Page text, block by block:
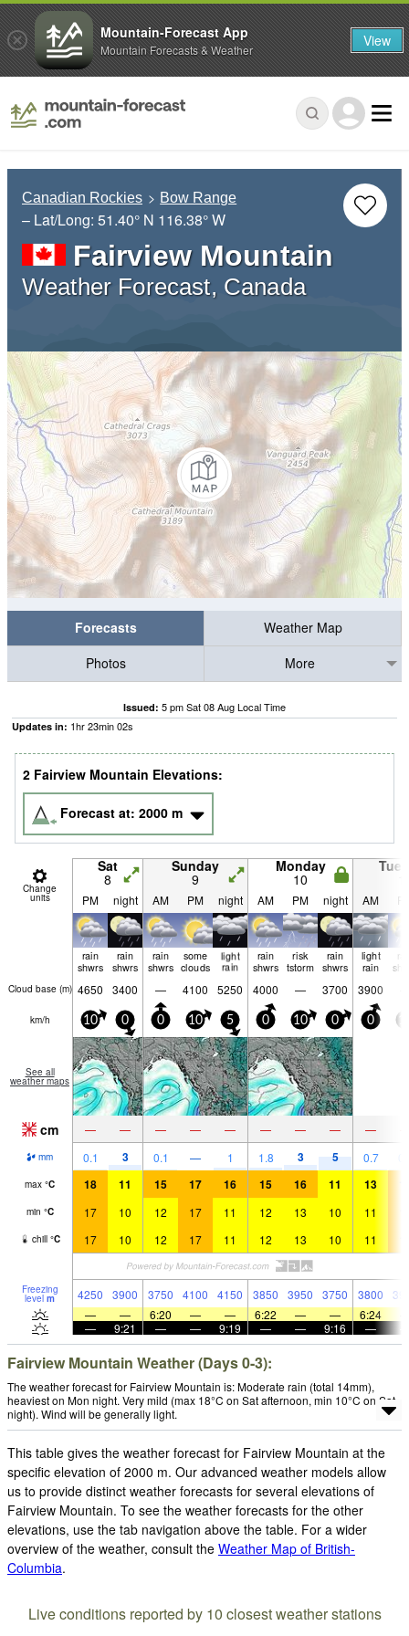
Canadian Rockies Bow Range
– Lat/Long: 51.40° N 116.38° W
Fairview Mountain
Weather Forecast, Canada
Forecasts
Weather Map
Photos
More
Issued: 5 pm Sat 08 Aug Local Time
Updates in: 1hr23min02s
2 Fairview Mountain Elevations:
Forecast at: 2000 m
Change
units
Sat
8
Sunday
9
Monday
10
PM night AM PM night AM PM night AM
rain
shwrs
rain
shwrs
rain
shwrs
some
clouds
light
rain
rain
shwrs
risk
tstorm
rain
shwrs
light
rain
Cloud base (m) 4650 3400 — 4100 5250 4000 — 3700 3900
km/h 10 0 0 10 5 0 10 0 0
See all
weather maps
cm — — — — — — — — —
mm 0.1 3 0.1 — 1 1.8 3 5 0.7
max °C 18 11 15 17 16 15 16 11 13
min °C 17 10 12 17 11 12 13 10 11
chill °C 17 10 12 17 11 12 13 10 11
Freezing
level m 4250 3900 3750 4100 4150 3850 3950 3750 3800
—
— 6:20 — — 6:22 — — 6:24
—
9:21 — — 9:19 — — 9:16 —
Fairview Mountain Weather (Days 0-3):
The weather forecast for Fairview Mountain is: Moderate rain (total 14mm),
heaviest on Mon night. Very mild (max 18°C on Sat afternoon, min 10°C on Sat
night). Wind will be generally light.
This table gives the weather forecast for Fairview Mountain at the
specific elevation of 2000 m. Our advanced weather models allow
us to provide distinct weather forecasts for several elevations of
Fairview Mountain. To see the weather forecasts for the other
elevations, use the tab navigation above the table. For a wider
overview of the weather, consult the Weather Map of British-
Columbia.
Live conditions reported by 10 closest weather stations
Mountain-Forecast App
Mountain Forecasts & Weather View